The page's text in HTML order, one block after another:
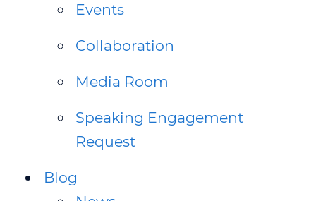
Events
Collaboration
Media Room
Speaking Engagement
Request
Blog